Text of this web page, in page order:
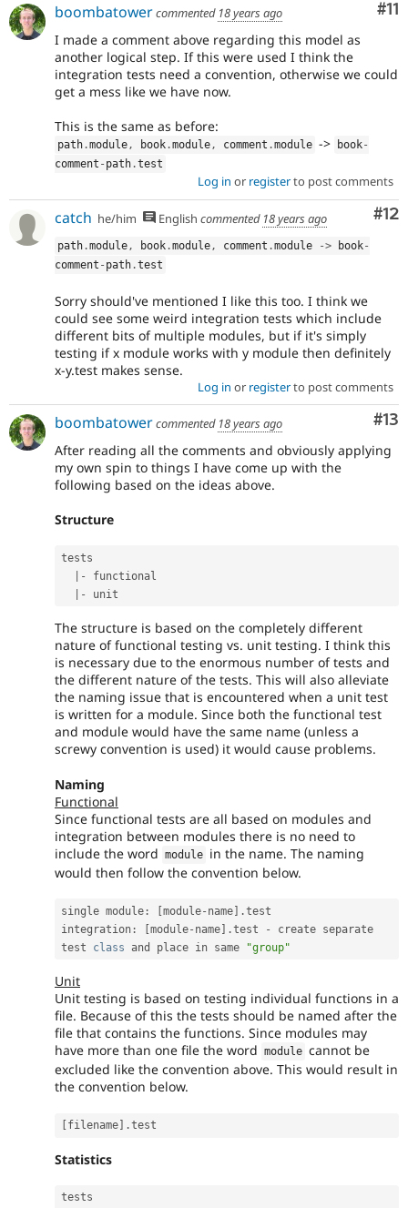
#11
boombatowercommented 18 years ago
I made a comment above regarding this model as
another logical step. If this were used I think the
integration tests need a convention, otherwise we could
get a mess like we have now.
This is the same as before:
path .module, book .module, comment .module -> book-
comment - path .test
Log in or registerto post comments
#12
catch he/him English commented 18 years ago
path .module, book .module, comment .module -> book-
comment - path .test
Sorry should've mentioned I like this too. I think we
could see some weird integration tests which include
different bits of multiple modules, but if it's simply
testing if x module works with y module then definitely
x-y.test makes sense.
Log in or registerto post comments
#13
boombatowercommented 18 years ago
After reading all the comments and obviously applying
my own spin to things I have come up with the
following based on the ideas above.
Structure
tests
-
functional
-
The structure is based on the completely different
nature of functional testing vs. unit testing. I think this
is necessary due to the enormous number of tests and
the different nature of the tests. This will also alleviate
the naming issue that is encountered when a unit test
is written for a module. Since both the functional test
and module would have the same name (unless a
screwy convention is used) it would cause problems.
Naming
Functional
Since functional tests are all based on modules and
integration between modules there is no need to
include the word module in the name. The naming
would then follow the convention below.
single module : [module- name] .test
integration : [module- name] .test -
create separate
test class and place in same "group"
Unit
Unit testing is based on testing individual functions in a
file. Because of this the tests should be named after the
file that contains the functions. Since modules may
have more than one file the word module cannot be
excluded like the convention above. This would result in
the convention below.
filename .
Statistics
tests